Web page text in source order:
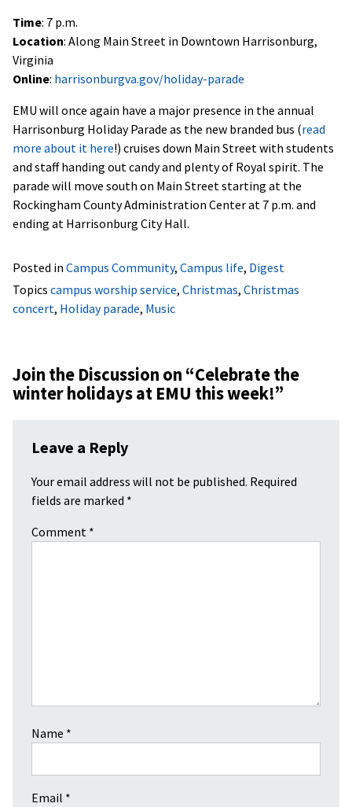
Time: 7 p.m.
Location: Along Main Street in Downtown Harrisonburg,
Virginia
Online: harrisonburgva.gov/holiday-parade
EMU will once again have a major presence in the annual
Harrisonburg Holiday Parade as the new branded bus (read
more about it here!) cruises down Main Street with students
and staff handing out candy and plenty of Royal spirit. The
parade will move south on Main Street starting at the
Rockingham County Administration Center at 7 p.m. and
ending at Harrisonburg City Hall.
Posted in Campus Community, Campus life, Digest
Topics campus worship service, Christmas, Christmas
concert, Holiday parade, Music
Join the Discussion on “Celebrate the
winter holidays at EMU this week!”
Leave a Reply
Your email address will not be published. Required
fields are marked *
Comment *
Name *
Email *